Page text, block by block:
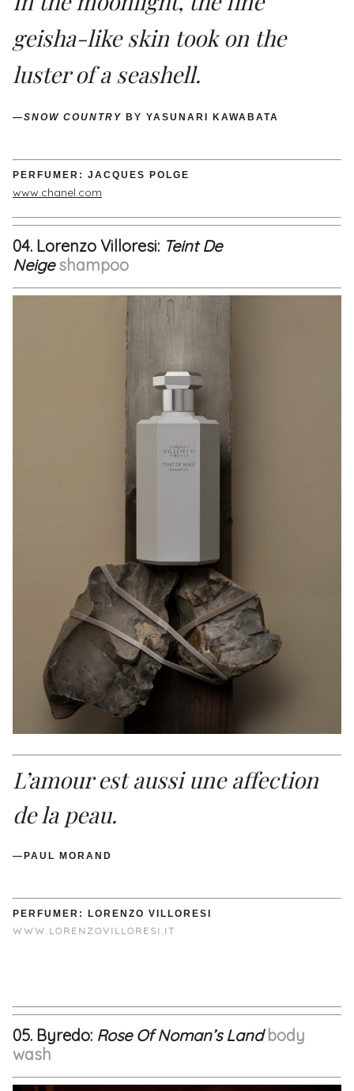
geisha-like skin took on the
luster of a seashell.
—SNOW COUNTRY BY YASUNARI KAWABATA
PERFUMER: JACQUES POLGE
www.chanel.com
04. Lorenzo Villoresi: Teint De
Neigeshampoo
L’amour est aussi une affection
de la peau.
—PAUL MORAND
PERFUMER: LORENZO VILLORESI
WWW.LORENZOVILLORESI.IT
05. Byredo: Rose Of Noman’s Landbody
wash